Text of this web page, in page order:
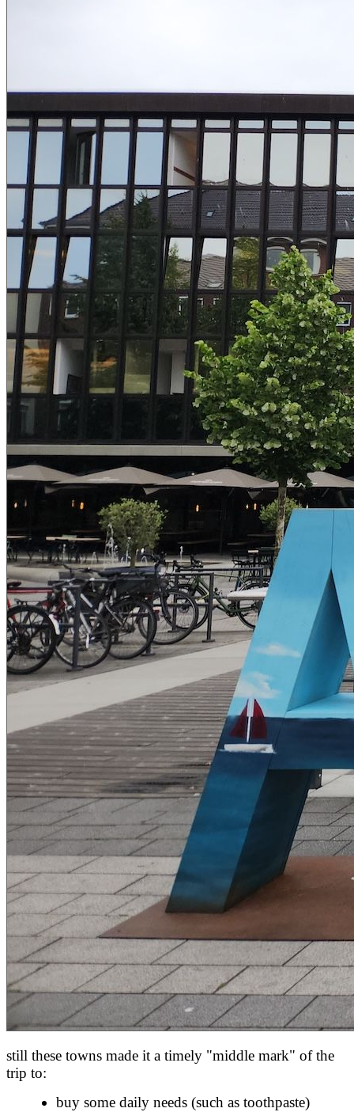
still these towns made it a timely "middle mark" of the
trip to:
buy some daily needs (such as toothpaste)